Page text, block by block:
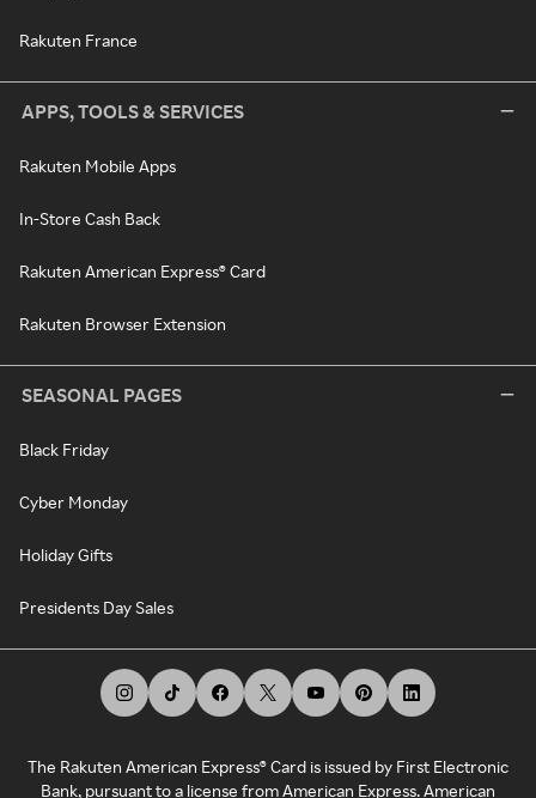
Rakuten France
APPS, TOOLS & SERVICES
Rakuten Mobile Apps
In-Store Cash Back
Rakuten American Express® Card
Rakuten Browser Extension
SEASONAL PAGES
Black Friday
Cyber Monday
Holiday Gifts
Presidents Day Sales
The Rakuten American Express® Card is issued by First Electronic
Bank, pursuant to a license from American Express. American